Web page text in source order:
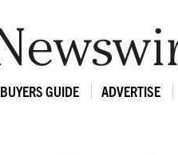
BUYERS GUIDE ADVERTISE